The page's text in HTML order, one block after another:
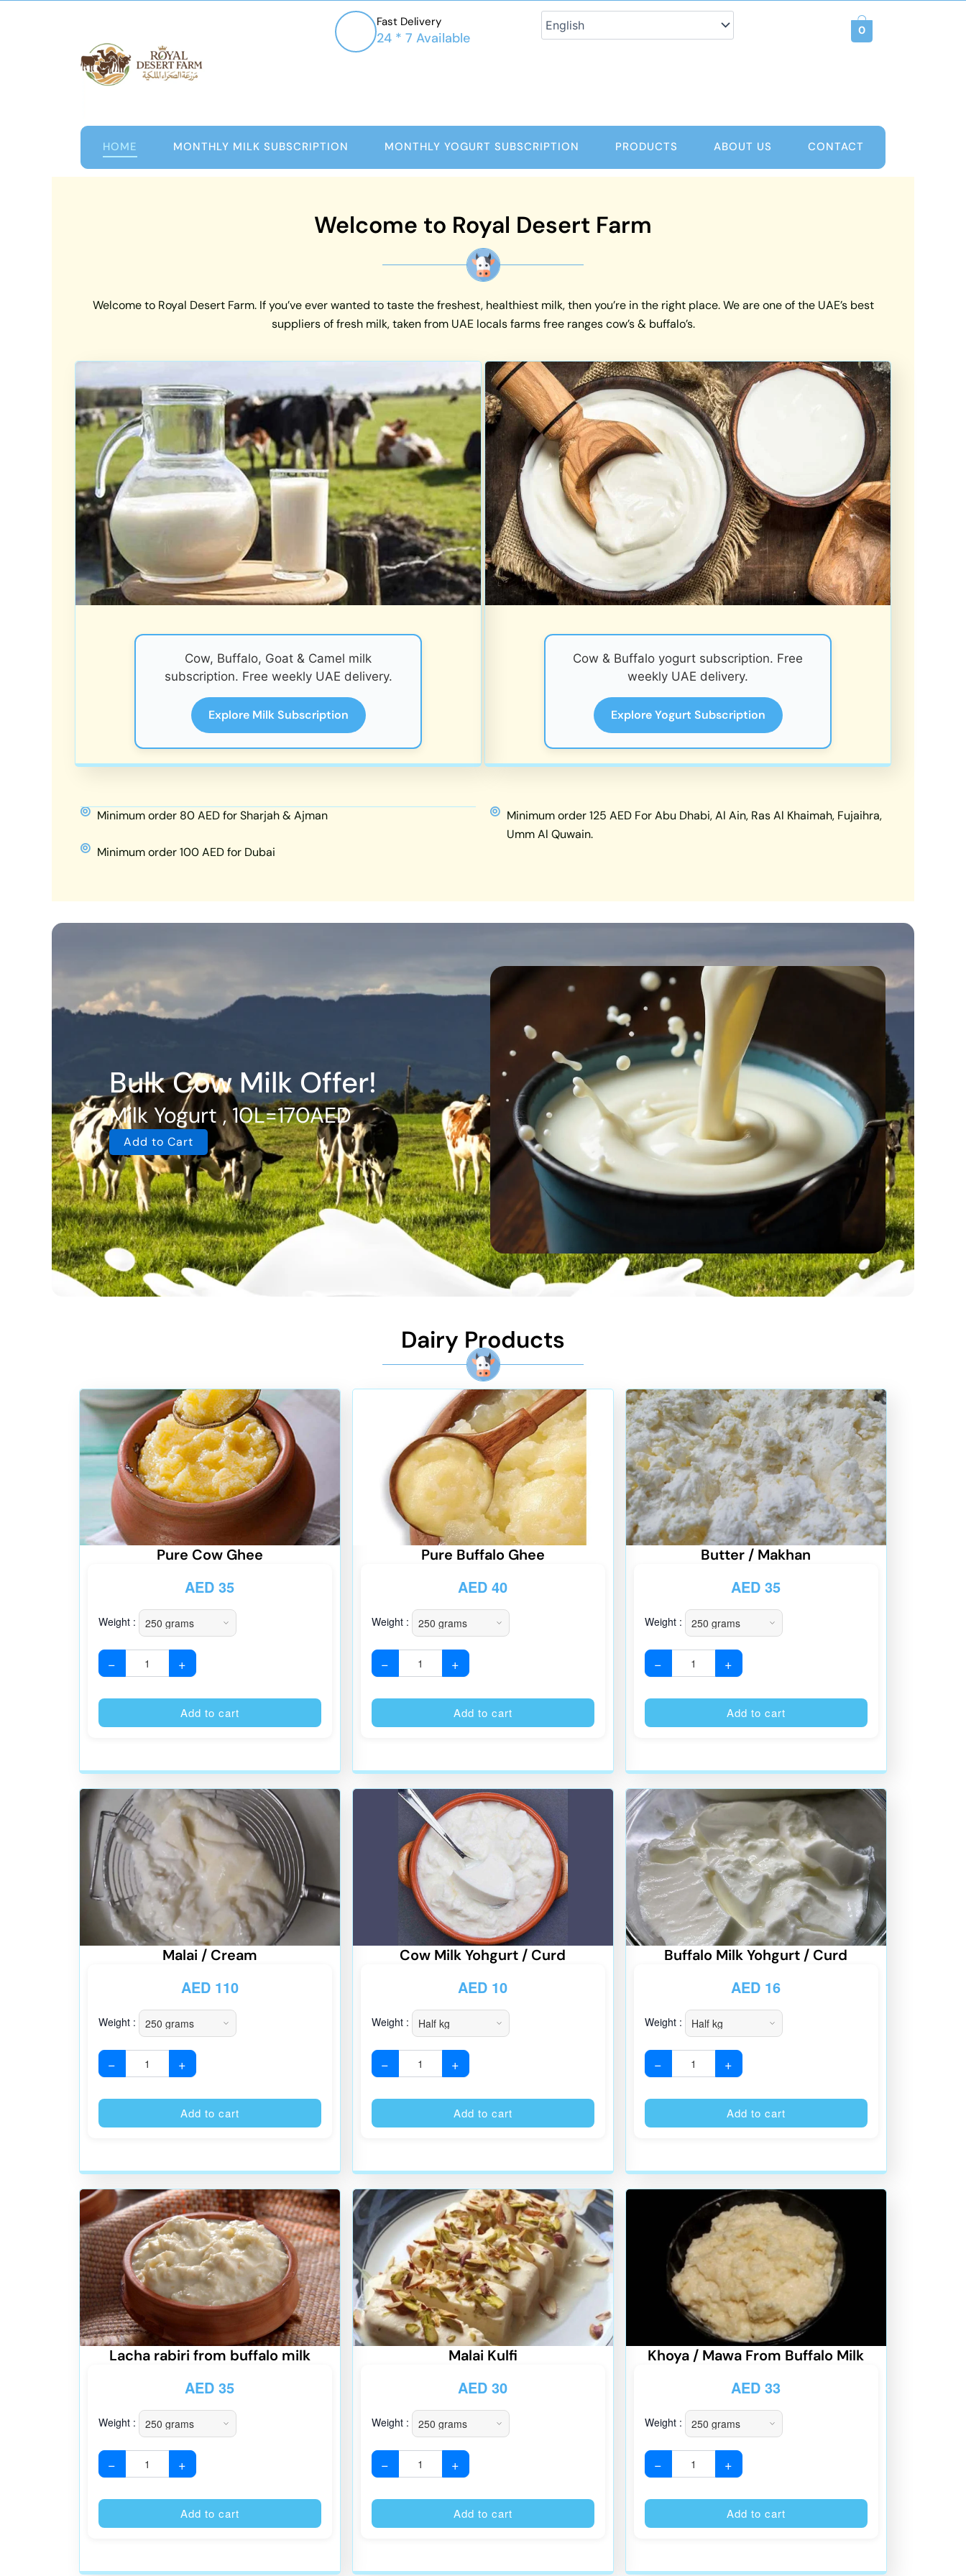
Fast Delivery
24 * 7 Available 0
HOME MONTHLY MILK SUBSCRIPTION MONTHLY YOGURT SUBSCRIPTION PRODUCTS ABOUT US CONTACT
Welcome to Royal Desert Farm
Welcome to Royal Desert Farm. If you’ve ever wanted to taste the freshest, healthiest milk, then you’re in the right place. We are one of the UAE’s best
suppliers of fresh milk, taken from UAE locals farms free ranges cow’s & buffalo’s.
Cow, Buffalo, Goat & Camel milk
subscription. Free weekly UAE delivery.
Explore Milk Subscription
Cow & Buffalo yogurt subscription. Free
weekly UAE delivery.
Explore Yogurt Subscription
Minimum order 80 AED for Sharjah & Ajman
Minimum order 100 AED for Dubai
Minimum order 125 AED For Abu Dhabi, Al Ain, Ras Al Khaimah, Fujaihra,
Umm Al Quwain.
Bulk Cow Milk Offer!
Milk Yogurt , 10L=170AED
Add to Cart
Dairy Products
Pure Cow Ghee
AED 35
Weight :
− +
Add to cart
Pure Buffalo Ghee
AED 40
Weight :
− +
Add to cart
Butter / Makhan
AED 35
Weight :
− +
Add to cart
Malai / Cream
AED110
Weight :
− +
Add to cart
Cow Milk Yohgurt / Curd
AED 10
Weight :
− +
Add to cart
Buffalo Milk Yohgurt / Curd
AED 16
Weight :
− +
Add to cart
Lacha rabiri from buffalo milk
AED 35
Weight :
− +
Add to cart
Malai Kulfi
AED 30
Weight :
− +
Add to cart
Khoya / Mawa From Buffalo Milk
AED 33
Weight :
− +
Add to cart